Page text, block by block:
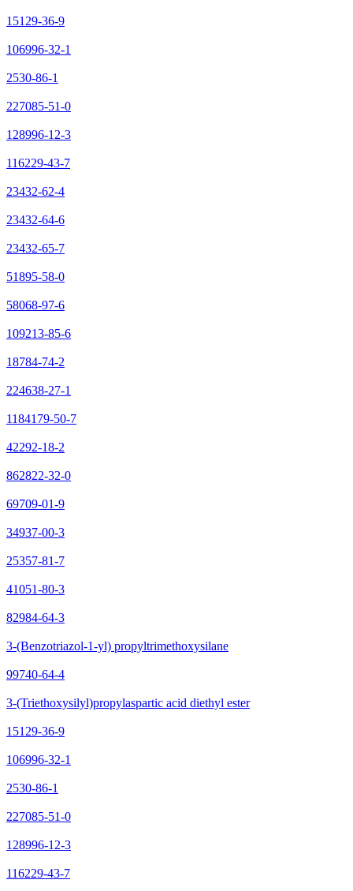
15129-36-9
106996-32-1
2530-86-1
227085-51-0
128996-12-3
116229-43-7
23432-62-4
23432-64-6
23432-65-7
51895-58-0
58068-97-6
109213-85-6
18784-74-2
224638-27-1
1184179-50-7
42292-18-2
862822-32-0
69709-01-9
34937-00-3
25357-81-7
41051-80-3
82984-64-3
3-(Benzotriazol-1-yl) propyltrimethoxysilane
99740-64-4
3-(Triethoxysilyl)propylaspartic acid diethyl ester
15129-36-9
106996-32-1
2530-86-1
227085-51-0
128996-12-3
116229-43-7